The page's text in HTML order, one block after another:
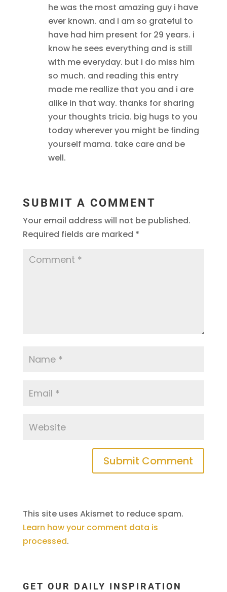
he was the most amazing guy i have
ever known. and i am so grateful to
have had him present for 29 years. i
know he sees everything and is still
with me everyday. but i do miss him
so much. and reading this entry
made me reallize that you and i are
alike in that way. thanks for sharing
your thoughts tricia. big hugs to you
today wherever you might be finding
yourself mama. take care and be
well.
SUBMIT A COMMENT
Your email address will not be published.
Required fields are marked *
This site uses Akismet to reduce spam.
Learn how your comment data is
processed.
GET OUR DAILY INSPIRATION